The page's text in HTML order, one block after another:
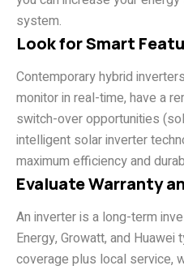
system.
Look for Smart
Contemporary hybrid
monitor in real-time, have a
switch-over opportunities
intelligent solar inverter
maximum efficiency and
Evaluate Warranty
An inverter is a long-term
Energy, Growatt, and
coverage plus local service,